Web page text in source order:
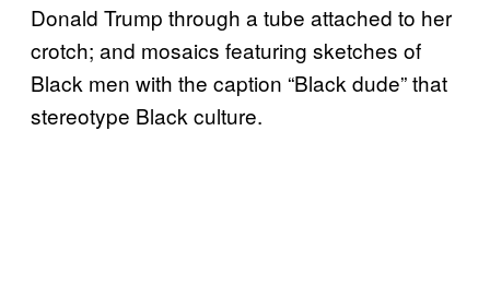
Donald Trump through a tube attached to her
crotch; and mosaics featuring sketches of
Black men with the caption “Black dude” that
stereotype Black culture.